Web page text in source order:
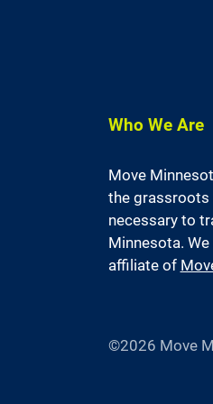
Who We Are
Move
the
necessary to
Minnesota.
affiliate of
©2026 Move